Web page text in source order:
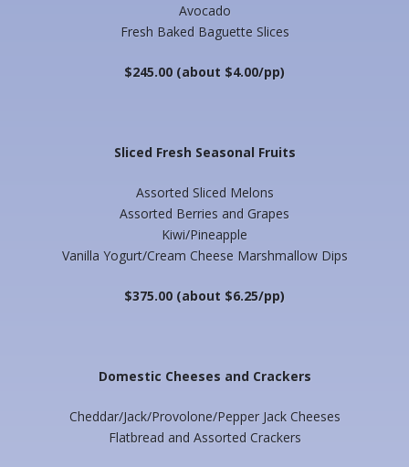
Avocado
Fresh Baked Baguette Slices
$245.00 (about $4.00/pp)
Sliced Fresh Seasonal Fruits
Assorted Sliced Melons
Assorted Berries and Grapes
Kiwi/Pineapple
Vanilla Yogurt/Cream Cheese Marshmallow Dips
$375.00 (about $6.25/pp)
Domestic Cheeses and Crackers
Cheddar/Jack/Provolone/Pepper Jack Cheeses
Flatbread and Assorted Crackers